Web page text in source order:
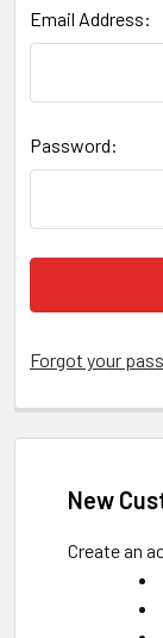
Email Address:
Password:
Forgot your
New
Create an